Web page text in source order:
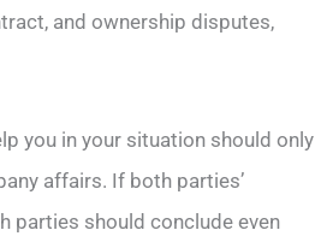
and ownership disputes,
you in your situation should only
affairs. If both parties’
parties should conclude even